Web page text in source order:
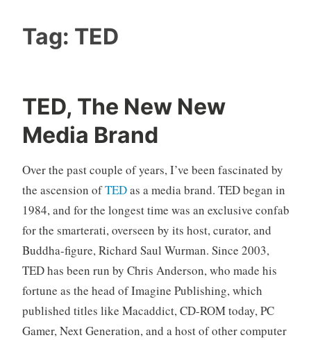
Tag: TED
TED, The New New
Media Brand
Over the past couple of years, I’ve been fascinated by
the ascension ofTEDas a media brand. TED began in
1984, and for the longest time was an exclusive confab
for the smarterati, overseen by its host, curator, and
Buddha-figure, Richard Saul Wurman. Since 2003,
TED has been run by Chris Anderson, who made his
fortune as the head of Imagine Publishing, which
published titles like Macaddict, CD-ROM today, PC
Gamer, Next Generation, and a host of other computer
a
o
r
i
z
d
m
t
s